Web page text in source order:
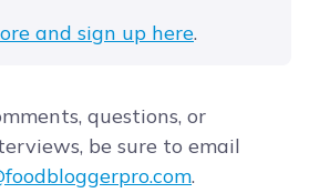
and sign up here.
questions, or
be sure to email
.